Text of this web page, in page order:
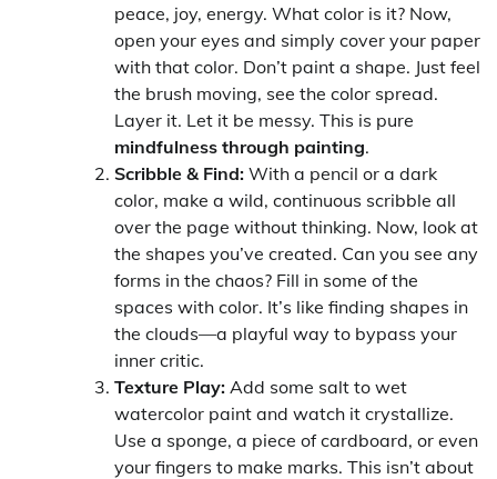
peace, joy, energy. What color is it? Now,
open your eyes and simply cover your paper
with that color. Don’t paint a shape. Just feel
the brush moving, see the color spread.
Layer it. Let it be messy. This is pure
mindfulness through painting.
Scribble & Find: With a pencil or a dark
color, make a wild, continuous scribble all
over the page without thinking. Now, look at
the shapes you’ve created. Can you see any
forms in the chaos? Fill in some of the
spaces with color. It’s like finding shapes in
the clouds—a playful way to bypass your
inner critic.
Texture Play: Add some salt to wet
watercolor paint and watch it crystallize.
Use a sponge, a piece of cardboard, or even
your fingers to make marks. This isn’t about